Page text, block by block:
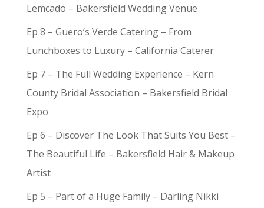
Lemcado – Bakersfield Wedding Venue
Ep 8 – Guero’s Verde Catering – From
Lunchboxes to Luxury – California Caterer
Ep 7 – The Full Wedding Experience – Kern
County Bridal Association – Bakersfield Bridal
Expo
Ep 6 – Discover The Look That Suits You Best –
The Beautiful Life – Bakersfield Hair & Makeup
Artist
Ep 5 – Part of a Huge Family – Darling Nikki